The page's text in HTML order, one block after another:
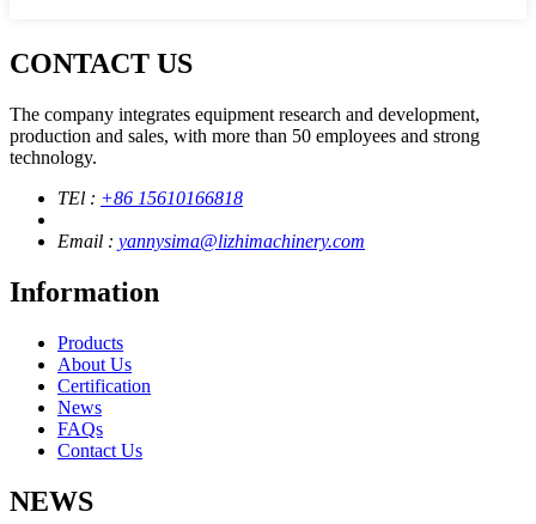
CONTACT US
The company integrates equipment research and development,
production and sales, with more than 50 employees and strong
technology.
TEl : +86 15610166818
Email : yannysima@lizhimachinery.com
Information
Products
About Us
Certification
News
FAQs
Contact Us
NEWS